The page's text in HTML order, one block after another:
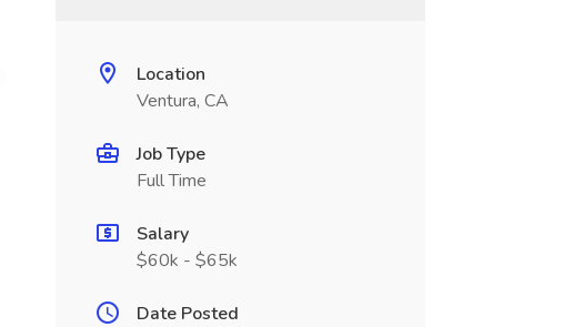
Location
Ventura, CA
Job Type
Full Time
Salary
$60k - $65k
Date Posted